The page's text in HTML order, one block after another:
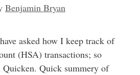
Benjamin Bryan
asked how I keep track of
(HSA) transactions; so
Quicken. Quick summery of